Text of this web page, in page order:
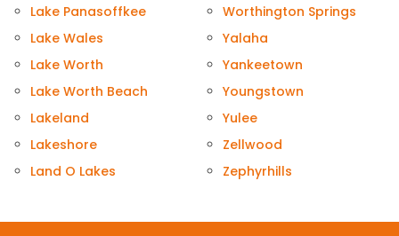
Lake Panasoffkee
Lake Wales
Lake Worth
Lake Worth Beach
Lakeland
Lakeshore
Land O Lakes
Worthington Springs
Yalaha
Yankeetown
Youngstown
Yulee
Zellwood
Zephyrhills